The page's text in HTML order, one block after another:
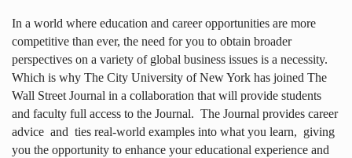
In a world where education and career opportunities are more
competitive than ever, the need for you to obtain broader
perspectives on a variety of global business issues is a necessity.
Which is why The City University of New York has joined The
Wall Street Journal in a collaboration that will provide students
and faculty full access to the Journal. The Journal provides career
advice and ties real-world examples into what you learn, giving
you the opportunity to enhance your educational experience and